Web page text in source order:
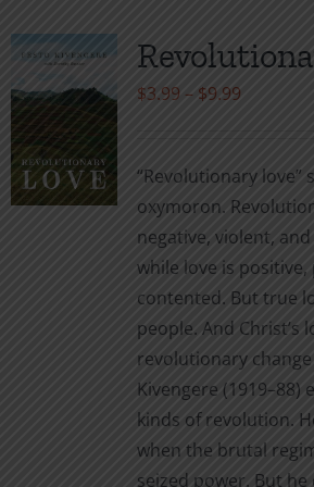
$3.99 – $9.99Price
through
$9.99
“Revolutionary love”
oxymoron.
negative, violent,
while love is positive,
contented. But true
people. And Christ’s
revolutionary change
Kivengere (1919–88)
kinds of revolution.
when the brutal
seized power. But